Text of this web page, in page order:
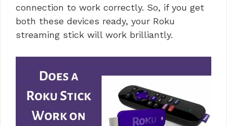
connection to work correctly. So, if you get
both these devices ready, your Roku
streaming stick will work brilliantly.